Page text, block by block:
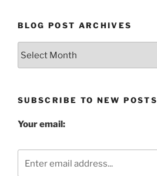
BLOG POST ARCHIVES
SUBSCRIBE TO NEW POSTS
Your email: